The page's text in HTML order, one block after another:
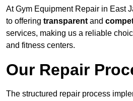
At Gym Equipment Repair in East
to offering transparent and
services, making us a reliable
and fitness centers.
Our Repair
The structured repair process